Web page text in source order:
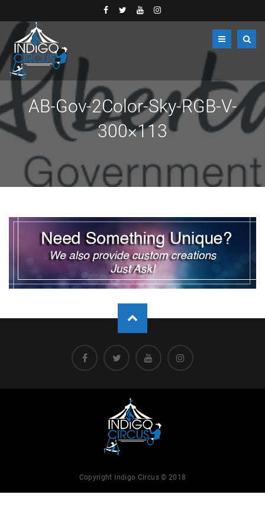
AB-Gov-2Color-Sky-RGB-V-
300×113
Copyright Indigo Circus © 2018